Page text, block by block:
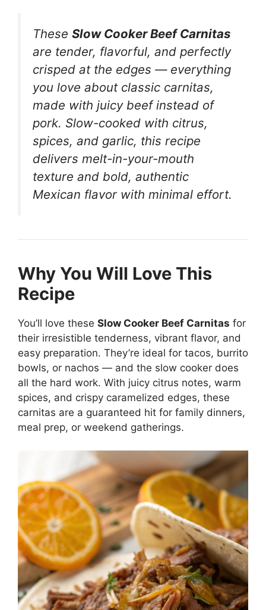
These Slow Cooker Beef Carnitas
are tender, flavorful, and perfectly
crisped at the edges — everything
you love about classic carnitas,
made with juicy beef instead of
pork. Slow-cooked with citrus,
spices, and garlic, this recipe
delivers melt-in-your-mouth
texture and bold, authentic
Mexican flavor with minimal effort.
Why You Will Love This
Recipe
You’ll love these Slow Cooker Beef Carnitas for
their irresistible tenderness, vibrant flavor, and
easy preparation. They’re ideal for tacos, burrito
bowls, or nachos — and the slow cooker does
all the hard work. With juicy citrus notes, warm
spices, and crispy caramelized edges, these
carnitas are a guaranteed hit for family dinners,
meal prep, or weekend gatherings.